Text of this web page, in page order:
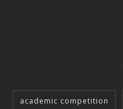
academic competition